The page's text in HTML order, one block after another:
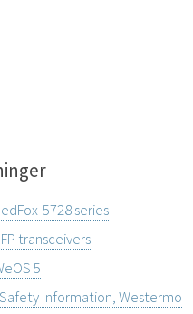
5728 series
transceivers
5
Information, Westermo